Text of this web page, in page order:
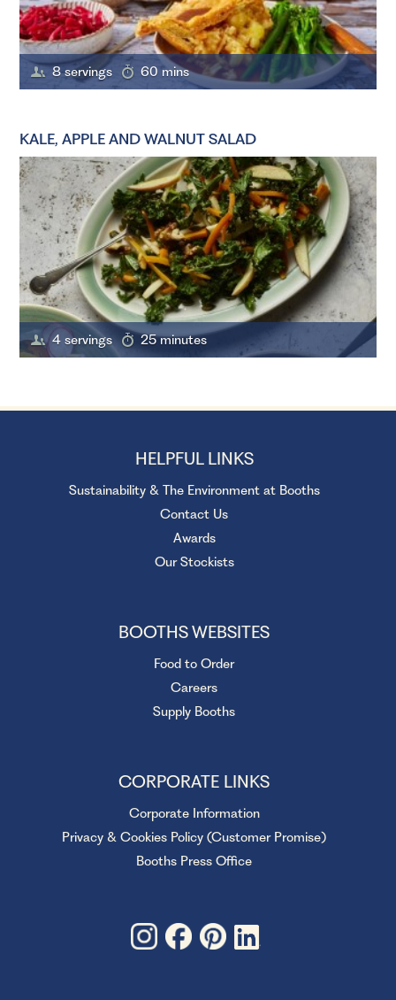
8 servings 60 mins
KALE, APPLE AND WALNUT SALAD
4 servings 25 minutes
HELPFUL LINKS
Sustainability & The Environment at Booths
Contact Us
Awards
Our Stockists
BOOTHS WEBSITES
Food to Order
Careers
Supply Booths
CORPORATE LINKS
Corporate Information
Privacy & Cookies Policy (Customer Promise)
Booths Press Office